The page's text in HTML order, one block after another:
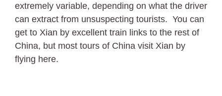
extremely variable, depending on what the driver
can extract from unsuspecting tourists. You can
get to Xian by excellent train links to the rest of
China, but most tours of China visit Xian by
flying here.